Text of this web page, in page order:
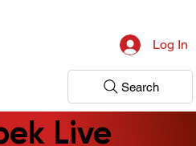
Log In
Search
Live